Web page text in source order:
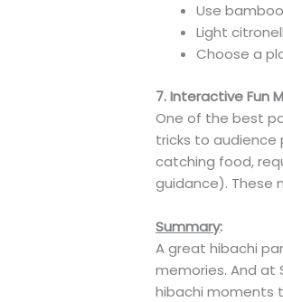
Use
Light
Choose a
7. Interactive Fun
One of the best
tricks to audience
catching food,
guidance). These
Summary:
A great hibachi
memories. And at
hibachi moments